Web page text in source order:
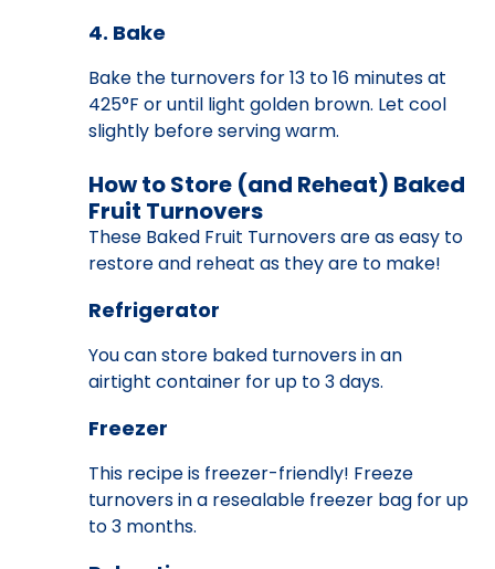
4. Bake
Bake the turnovers for 13 to 16 minutes at
425°F or until light golden brown. Let cool
slightly before serving warm.
How to Store (and Reheat) Baked
Fruit Turnovers
These Baked Fruit Turnovers are as easy to
restore and reheat as they are to make!
Refrigerator
You can store baked turnovers in an
airtight container for up to 3 days.
Freezer
This recipe is freezer-friendly! Freeze
turnovers in a resealable freezer bag for up
to 3 months.